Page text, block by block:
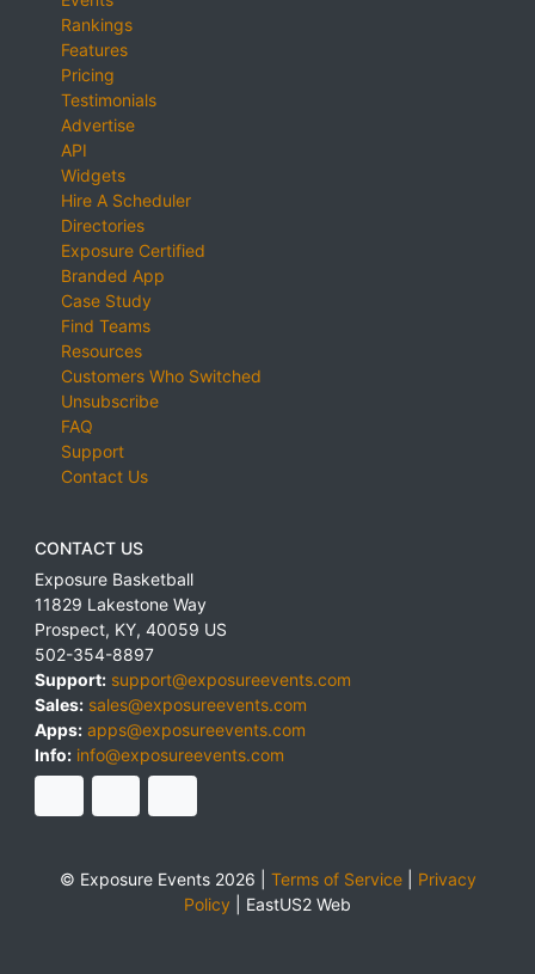
Rankings
Features
Pricing
Testimonials
Advertise
API
Widgets
Hire A Scheduler
Directories
Exposure Certified
Branded App
Case Study
Find Teams
Resources
Customers Who Switched
Unsubscribe
FAQ
Support
Contact Us
CONTACT US
Exposure Basketball
11829 Lakestone Way
Prospect, KY, 40059 US
502-354-8897
Support: support@exposureevents.com
Sales: sales@exposureevents.com
Apps: apps@exposureevents.com
Info: info@exposureevents.com
© Exposure Events 2026 | Terms of Service| Privacy
Policy
EastUS2 Web